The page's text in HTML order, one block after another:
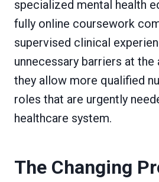
specialized mental health
fully online coursework
supervised clinical
unnecessary barriers at
they allow more qualified
roles that are urgently
healthcare system.
The Changing